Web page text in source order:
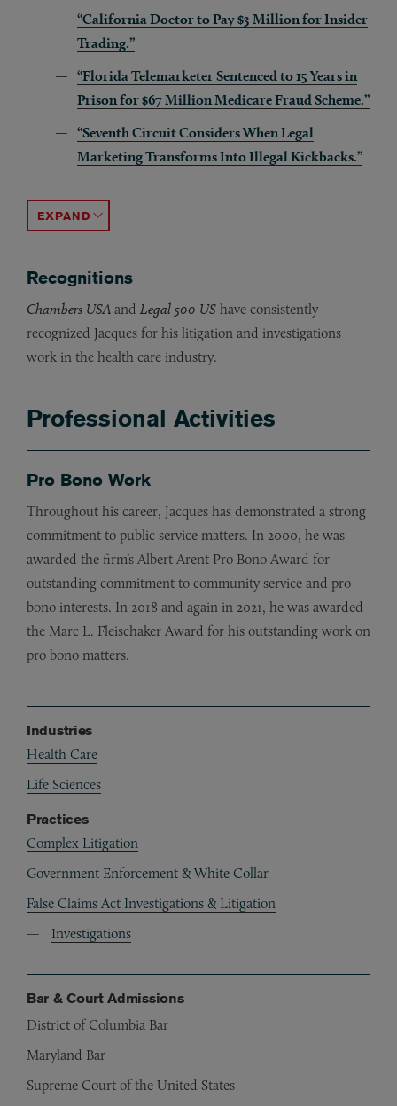
“California Doctor to Pay $3 Million for Insider
Trading.”
“Florida Telemarketer Sentenced to 15 Years in
Prison for $67 Million Medicare Fraud Scheme.”
“Seventh Circuit Considers When Legal
Marketing Transforms Into Illegal Kickbacks.”
ACCORDION TOGGLE
Recognitions
Chambers USA and Legal 500 US have consistently
recognized Jacques for his litigation and investigations
work in the health care industry.
Professional Activities
Pro Bono Work
Throughout his career, Jacques has demonstrated a strong
commitment to public service matters. In 2000, he was
awarded the firm’s Albert Arent Pro Bono Award for
outstanding commitment to community service and pro
bono interests. In 2018 and again in 2021, he was awarded
the Marc L. Fleischaker Award for his outstanding work on
pro bono matters.
Industries
Health Care
Life Sciences
Practices
Complex Litigation
Government Enforcement & White Collar
False Claims Act Investigations & Litigation
Investigations
Bar & Court Admissions
District of Columbia Bar
Maryland Bar
Supreme Court of the United States